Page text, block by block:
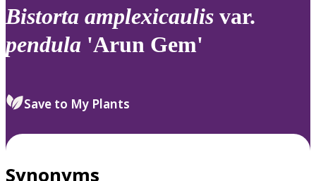
Bistorta amplexicaulis var.
pendula 'Arun Gem'
Save to My Plants
Synonyms